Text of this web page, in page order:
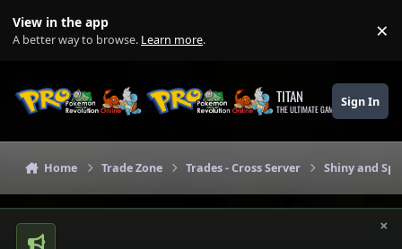
View in the app
A better way to browse. Learn more. ×
TITAN
THE ULTIMATE GAMING THEME
Sign In
Home Trade Zone Trades - Cross Server Shiny and
×